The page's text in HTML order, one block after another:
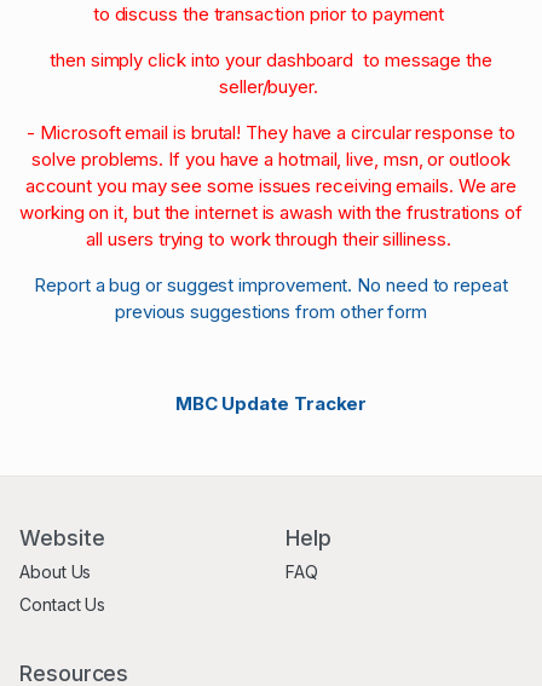
to discuss the transaction prior to payment
then simply click into your dashboard to message the
seller/buyer.
- Microsoft email is brutal! They have a circular response to
solve problems. If you have a hotmail, live, msn, or outlook
account you may see some issues receiving emails. We are
working on it, but the internet is awash with the frustrations of
all users trying to work through their silliness.
Report a bug or suggest improvement. No need to repeat
previous suggestions from other form
MBC Update Tracker
Website
About Us
Contact Us
Help
FAQ
Resources